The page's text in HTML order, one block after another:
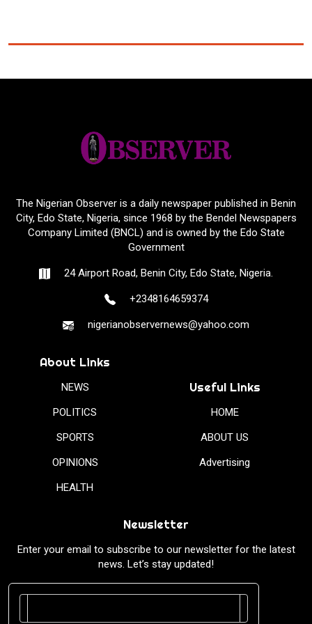
The Nigerian Observer is a daily newspaper published in Benin
City, Edo State, Nigeria, since 1968 by the Bendel Newspapers
Company Limited (BNCL) and is owned by the Edo State
Government
24 Airport Road, Benin City, Edo State, Nigeria.
+2348164659374
nigerianobservernews@yahoo.com
About Links
NEWS
POLITICS
SPORTS
OPINIONS
HEALTH
Useful Links
HOME
ABOUT US
Advertising
Newsletter
Enter your email to subscribe to our newsletter for the latest
news. Let’s stay updated!